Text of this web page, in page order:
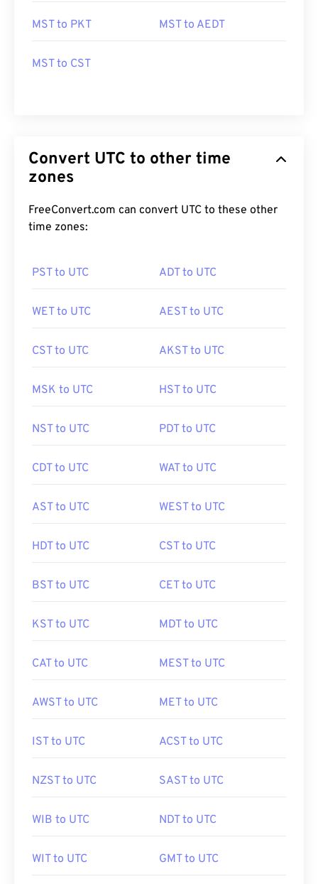
MST to PKT MST to AEDT
MST to CST
Convert UTC to other time
zones
FreeConvert.com can convert UTC to these other
time zones:
PST to UTC ADT to UTC
WET to UTC AEST to UTC
CST to UTC AKST to UTC
MSK to UTC HST to UTC
NST to UTC PDT to UTC
CDT to UTC WAT to UTC
AST to UTC WEST to UTC
HDT to UTC CST to UTC
BST to UTC CET to UTC
KST to UTC MDT to UTC
CAT to UTC MEST to UTC
AWST to UTC MET to UTC
IST to UTC ACST to UTC
NZST to UTC SAST to UTC
WIB to UTC NDT to UTC
WIT to UTC GMT to UTC